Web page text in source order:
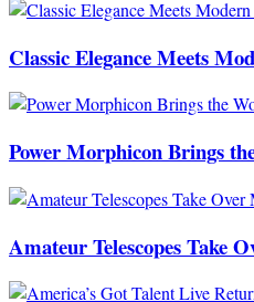
Classic Elegance Meets
Power Morphicon Brings
Amateur Telescopes Take